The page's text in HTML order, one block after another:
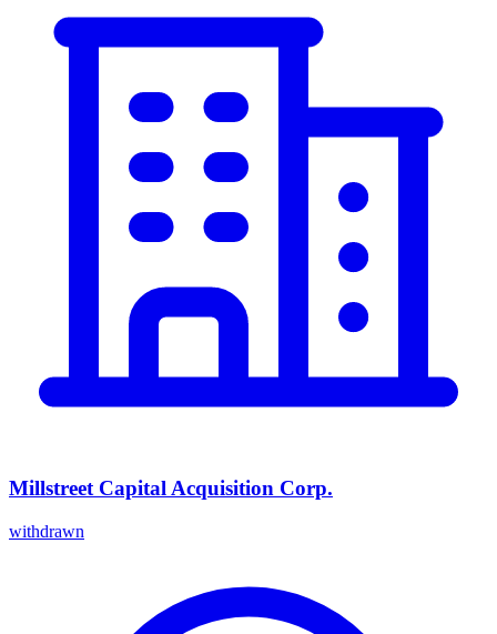
Millstreet Capital Acquisition Corp.
withdrawn